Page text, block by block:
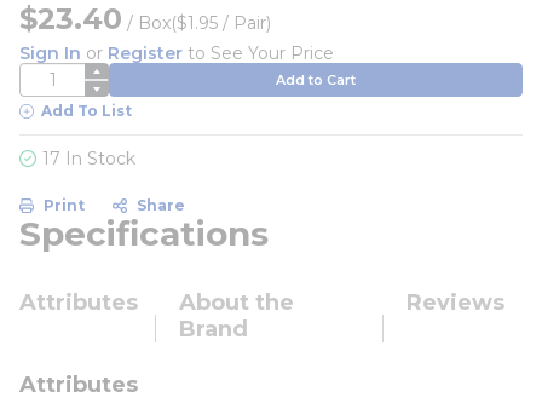
$23.40 / Box($1.95 / Pair)
Sign In or Register to See Your Price
QTY Add to Cart
Add To List
17 In Stock
Print Share
Specifications
Attributes
About the
Brand
Reviews
Attributes